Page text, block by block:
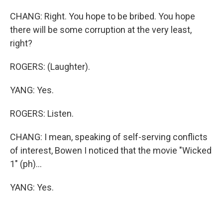
CHANG: Right. You hope to be bribed. You hope
there will be some corruption at the very least,
right?
ROGERS: (Laughter).
YANG: Yes.
ROGERS: Listen.
CHANG: I mean, speaking of self-serving conflicts
of interest, Bowen I noticed that the movie "Wicked
1" (ph)...
YANG: Yes.